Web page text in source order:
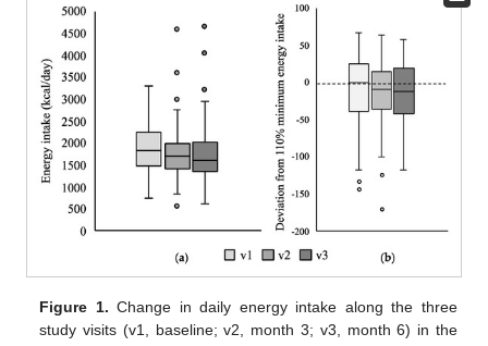
Figure 1. Change in daily energy intake along the three
study visits (v1, baseline; v2, month 3; v3, month 6) in the